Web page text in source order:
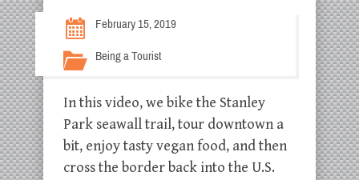
February 15, 2019
Being a Tourist
In this video, we bike the Stanley
Park seawall trail, tour downtown a
bit, enjoy tasty vegan food, and then
cross the border back into the U.S.